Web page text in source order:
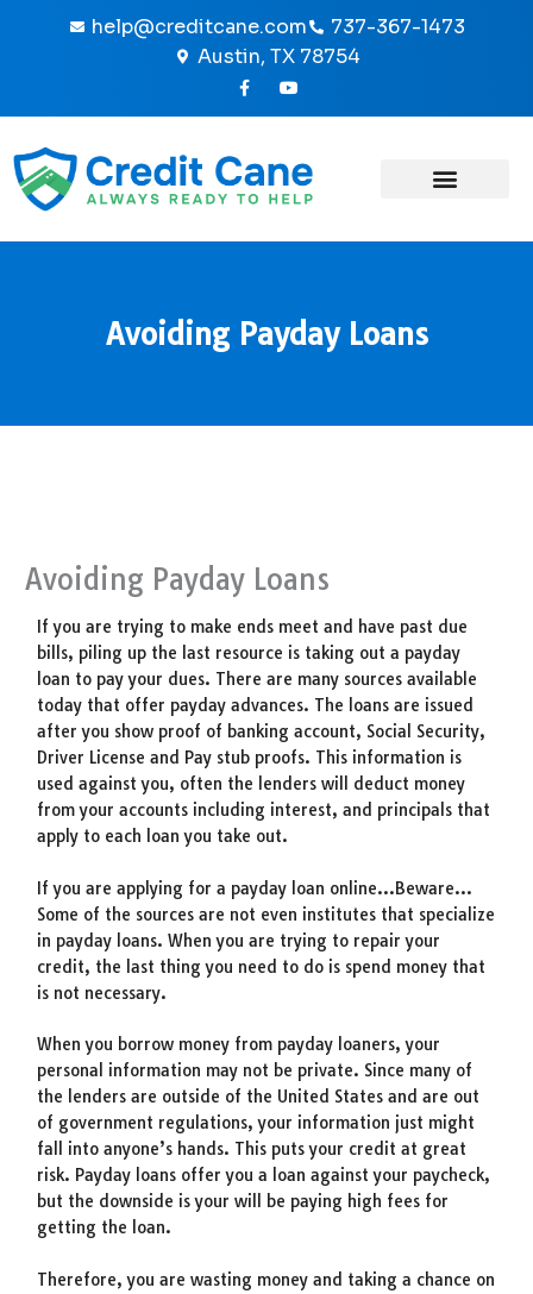
help@creditcane.com
737-367-1473
Austin, TX 78754
F
a
c
o
o
k
Y
o
u
b
e
Avoiding Payday Loans
Avoiding Payday Loans
If you are trying to make ends meet and have past due
bills, piling up the last resource is taking out a payday
loan to pay your dues. There are many sources available
today that offer payday advances. The loans are issued
after you show proof of banking account, Social Security,
Driver License and Pay stub proofs. This information is
used against you, often the lenders will deduct money
from your accounts including interest, and principals that
apply to each loan you take out.
If you are applying for a payday loan online…Beware…
Some of the sources are not even institutes that specialize
in payday loans. When you are trying to repair your
credit, the last thing you need to do is spend money that
is not necessary.
When you borrow money from payday loaners, your
personal information may not be private. Since many of
the lenders are outside of the United States and are out
of government regulations, your information just might
fall into anyone’s hands. This puts your credit at great
risk. Payday loans offer you a loan against your paycheck,
but the downside is your will be paying high fees for
getting the loan.
Therefore, you are wasting money and taking a chance on